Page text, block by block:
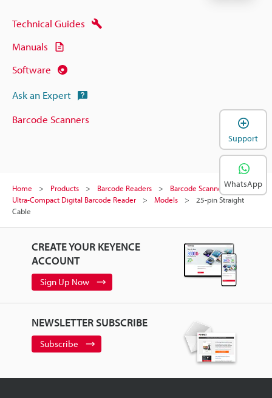
Technical Guides
Manuals
Software
Ask an Expert
Barcode Scanners
Home Products Barcode Readers
Barcode Scanners
Ultra-Compact Digital Barcode Reader
Models
25-pin Straight
Cable
CREATE YOUR KEYENCE
ACCOUNT
Sign Up Now
NEWSLETTER SUBSCRIBE
Subscribe
Support
WhatsApp